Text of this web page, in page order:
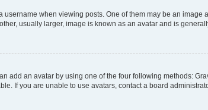
when viewing posts. One of them may be an
usually larger, image is known as an avatar and is
add an avatar by using one of the four following methods:
If you are unable to use avatars, contact a board